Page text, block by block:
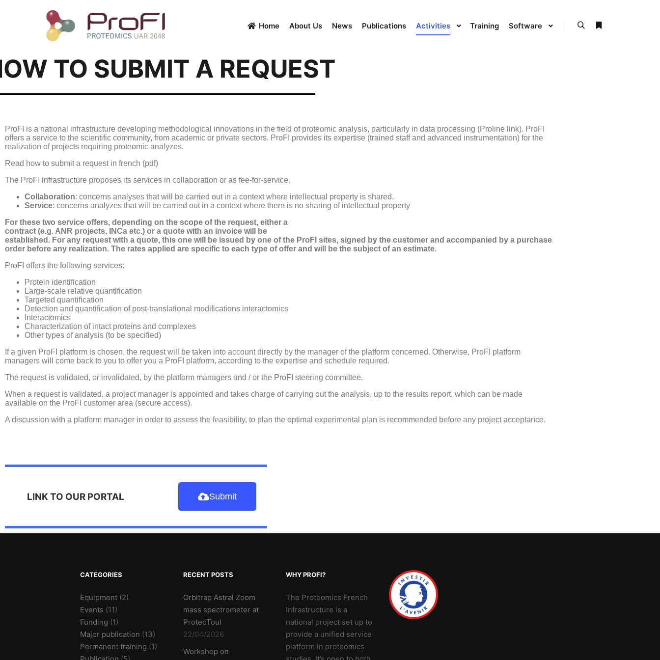
Home About Us News Publications Activities Training Software
TO SUBMIT A REQUEST
ProFI is a national infrastructure developing methodological innovations in the field of proteomic analysis, particularly in data processing (Proline link). ProFI
offers a service to the scientific community, from academic or private sectors. ProFI provides its expertise (trained staff and advanced instrumentation) for the
realization of projects requiring proteomic analyzes.
Read how to submit a request in french (pdf)
The ProFI infrastructure proposes its services in collaboration or as fee-for-service.
Collaboration: concerns analyses that will be carried out in a context where intellectual property is shared.
Service: concerns analyzes that will be carried out in a context where there is no sharing of intellectual property
For these two service offers, depending on the scope of the request, either a
contract (e.g. ANR projects, INCa etc.) or a quote with an invoice will be
established. For any request with a quote, this one will be issued by one of the ProFI sites, signed by the customer and accompanied by a purchase
order before any realization. The rates applied are specific to each type of offer and will be the subject of an estimate.
ProFI offers the following services:
Protein identification
Large-scale relative quantification
Targeted quantification
Detection and quantification of post-translational modifications interactomics
Interactomics
Characterization of intact proteins and complexes
Other types of analysis (to be specified)
If a given ProFI platform is chosen, the request will be taken into account directly by the manager of the platform concerned. Otherwise, ProFI platform
managers will come back to you to offer you a ProFI platform, according to the expertise and schedule required.
The request is validated, or invalidated, by the platform managers and / or the ProFI steering committee.
When a request is validated, a project manager is appointed and takes charge of carrying out the analysis, up to the results report, which can be made
available on the ProFI customer area (secure access).
A discussion with a platform manager in order to assess the feasibility, to plan the optimal experimental plan is recommended before any project acceptance.
LINK TO OUR PORTAL Submit
CATEGORIES
Equipment(2)
Events (11)
Funding (1)
Major publication (13)
Permanent training (1)
RECENT POSTS
Orbitrap Astral Zoom
mass spectrometer at
ProteoToul
22/04/2026
Workshop on
WHY PROFI?
The Proteomics French
Infrastructure is a
national project set up to
provide a unified service
platform in proteomics